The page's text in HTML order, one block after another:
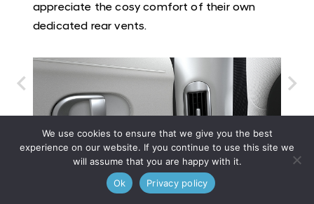
appreciate the cosy comfort of their own
dedicated rear vents.
We use cookies to ensure that we give you the best
experience on our website. If you continue to use this site we
will assume that you are happy with it.
Ok
Privacy policy